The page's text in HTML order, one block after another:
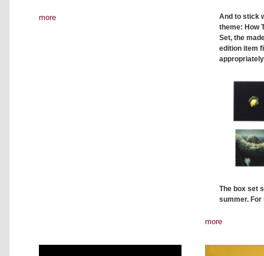
more
And to stick
theme: How
Set, the
edition item
The box set
summer.
more